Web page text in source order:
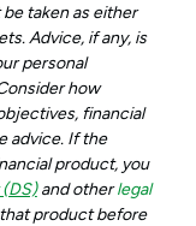
taken as either
Advice, if any, is
personal
how
financial
advice. If the
product, you
and otherlegal
product before